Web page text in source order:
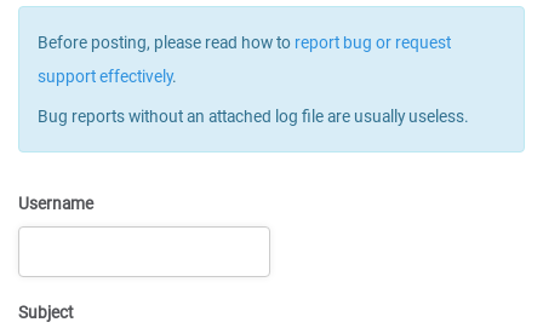
Before posting, please read how to report bug or request
support effectively.
Bug reports without an attached log file are usually useless.
Username
Subject